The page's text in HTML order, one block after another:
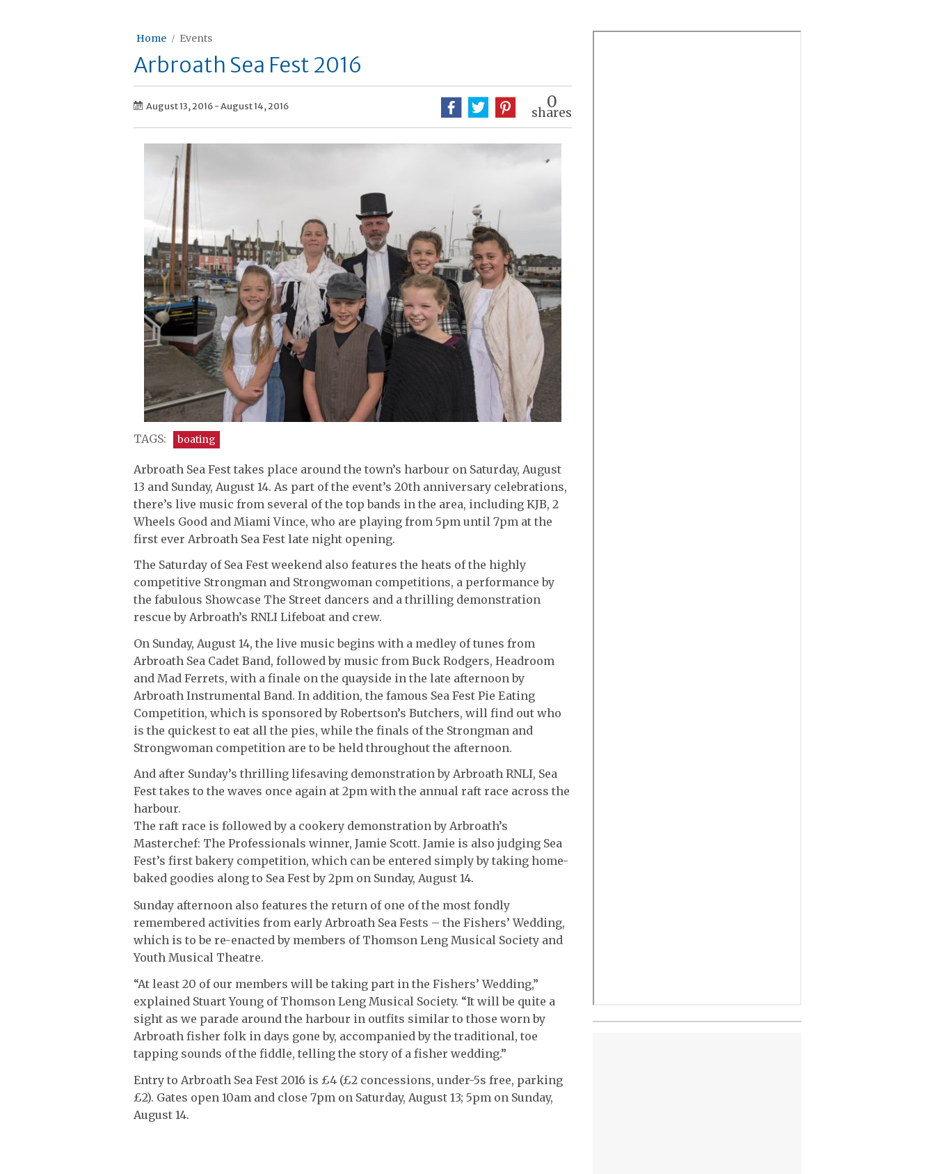
Home Events
Arbroath Sea Fest 2016
August 13, 2016-August 14, 2016 0
shares
TAGS: boating
Arbroath Sea Fest takes place around the town’s harbour on Saturday, August
13 and Sunday, August 14. As part of the event’s 20th anniversary celebrations,
there’s live music from several of the top bands in the area, including KJB, 2
Wheels Good and Miami Vince, who are playing from 5pm until 7pm at the
first ever Arbroath Sea Fest late night opening.
The Saturday of Sea Fest weekend also features the heats of the highly
competitive Strongman and Strongwoman competitions, a performance by
the fabulous Showcase The Street dancers and a thrilling demonstration
rescue by Arbroath’s RNLI Lifeboat and crew.
On Sunday, August 14, the live music begins with a medley of tunes from
Arbroath Sea Cadet Band, followed by music from Buck Rodgers, Headroom
and Mad Ferrets, with a finale on the quayside in the late afternoon by
Arbroath Instrumental Band. In addition, the famous Sea Fest Pie Eating
Competition, which is sponsored by Robertson’s Butchers, will find out who
is the quickest to eat all the pies, while the finals of the Strongman and
Strongwoman competition are to be held throughout the afternoon.
And after Sunday’s thrilling lifesaving demonstration by Arbroath RNLI, Sea
Fest takes to the waves once again at 2pm with the annual raft race across the
harbour.
The raft race is followed by a cookery demonstration by Arbroath’s
Masterchef: The Professionals winner, Jamie Scott. Jamie is also judging Sea
Fest’s first bakery competition, which can be entered simply by taking home-
baked goodies along to Sea Fest by 2pm on Sunday, August 14.
Sunday afternoon also features the return of one of the most fondly
remembered activities from early Arbroath Sea Fests – the Fishers’ Wedding,
which is to be re-enacted by members of Thomson Leng Musical Society and
Youth Musical Theatre.
“At least 20 of our members will be taking part in the Fishers’ Wedding,”
explained Stuart Young of Thomson Leng Musical Society. “It will be quite a
sight as we parade around the harbour in outfits similar to those worn by
Arbroath fisher folk in days gone by, accompanied by the traditional, toe
tapping sounds of the fiddle, telling the story of a fisher wedding.”
Entry to Arbroath Sea Fest 2016 is £4 (£2 concessions, under-5s free, parking
£2). Gates open 10am and close 7pm on Saturday, August 13; 5pm on Sunday,
August 14.